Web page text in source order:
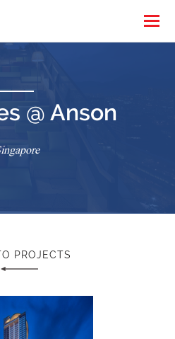
@ Anson
PROJECTS